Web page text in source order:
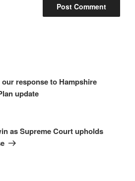
response to Hampshire
update
as Supreme Court upholds